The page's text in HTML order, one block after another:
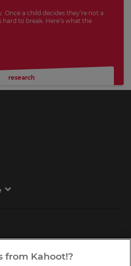
Once a child decides they’re not a
to break. Here’s what the
research
from Kahoot!?